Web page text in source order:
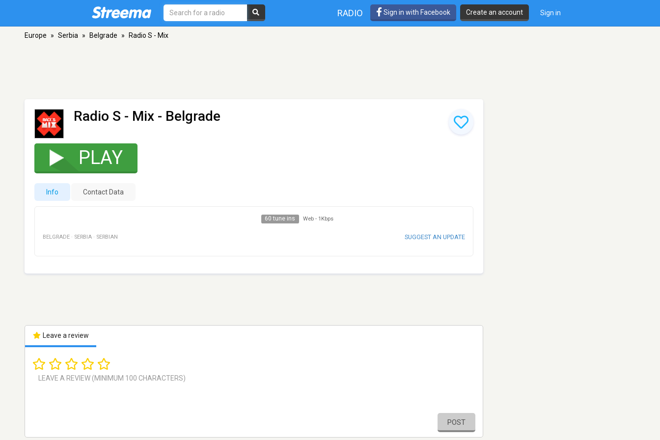
RADIO Sign in with Facebook Create an account Sign in
Europe » Serbia » Belgrade » Radio S - Mix
Radio S - Mix - Belgrade
PLAY
Info Contact Data
60 tune ins Web - 1Kbps
BELGRADE · SERBIA · SERBIAN SUGGEST AN UPDATE
Leave a review
POST